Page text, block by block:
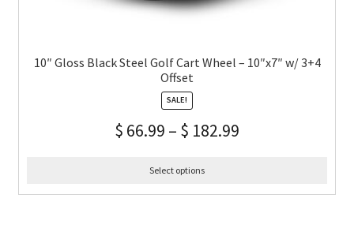
10″ Gloss Black Steel Golf Cart Wheel – 10″x7″ w/ 3+4
Offset
SALE!
$ 66.99 – $ 182.99
Select options